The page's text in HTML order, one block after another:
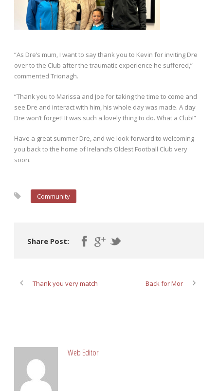
“As Dre’s mum, I want to say thank you to Kevin for inviting Dre
over to the Club after the traumatic experience he suffered,”
commented Trionagh.
“Thank you to Marissa and Joe for taking the time to come and
see Dre and interact with him, his whole day was made. A day
Dre won’t forget! It was such a lovely thing to do. What a Club!”
Have a great summer Dre, and we look forward to welcoming
you back to the home of Ireland’s Oldest Football Club very
soon.
Community
Share Post:
Thank you very match Back for Mor
Web Editor